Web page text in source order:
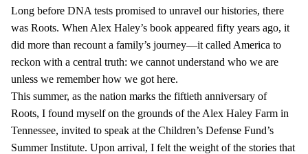
Long before DNA tests promised to unravel our histories, there
was Roots. When Alex Haley’s book appeared fifty years ago, it
did more than recount a family’s journey—it called America to
reckon with a central truth: we cannot understand who we are
unless we remember how we got here.
This summer, as the nation marks the fiftieth anniversary of
Roots, I found myself on the grounds of the Alex Haley Farm in
Tennessee, invited to speak at the Children’s Defense Fund’s
Summer Institute. Upon arrival, I felt the weight of the stories that